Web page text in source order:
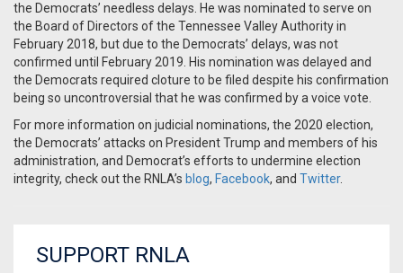
the Democrats’ needless delays. He was nominated to serve on
the Board of Directors of the Tennessee Valley Authority in
February 2018, but due to the Democrats’ delays, was not
confirmed until February 2019. His nomination was delayed and
the Democrats required cloture to be filed despite his confirmation
being so uncontroversial that he was confirmed by a voice vote.
For more information on judicial nominations, the 2020 election,
the Democrats’ attacks on President Trump and members of his
administration, and Democrat’s efforts to undermine election
integrity, check out the RNLA’s blog, Facebook, and Twitter.
SUPPORT RNLA